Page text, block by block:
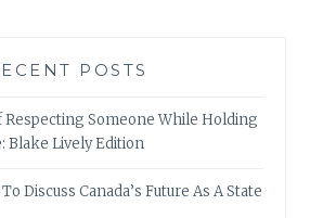
POSTS
Someone While Holding
Blake Lively Edition
Discuss Canada’s Future As A State